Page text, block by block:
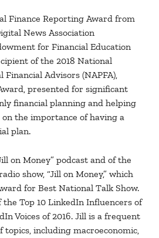
Finance Reporting Award from
News Association
for Financial Education
of the 2018 National
Financial Advisors (NAPFA),
presented for significant
financial planning and helping
the importance of having a
plan.
on Money” podcast and of the
show, “Jill on Money,” which
for Best National Talk Show.
the Top 10 LinkedIn Influencers of
Voices of 2016. Jill is a frequent
topics, including macroeconomic,